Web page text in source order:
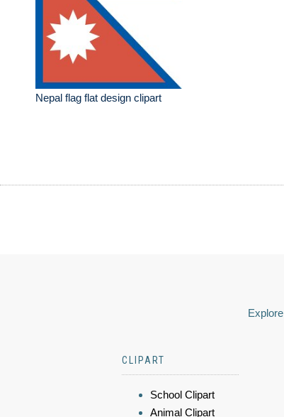
Nepal flag flat design clipart
CLIPART
School Clipart
Animal Clipart